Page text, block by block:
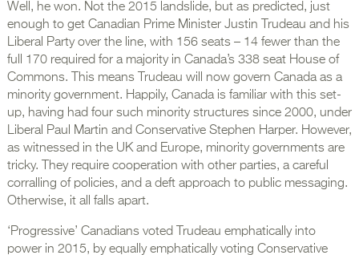
Well, he won. Not the 2015 landslide, but as predicted, just
enough to get Canadian Prime Minister Justin Trudeau and his
Liberal Party over the line, with 156 seats – 14 fewer than the
full 170 required for a majority in Canada’s 338 seat House of
Commons. This means Trudeau will now govern Canada as a
minority government. Happily, Canada is familiar with this set-
up, having had four such minority structures since 2000, under
Liberal Paul Martin and Conservative Stephen Harper. However,
as witnessed in the UK and Europe, minority governments are
tricky. They require cooperation with other parties, a careful
corralling of policies, and a deft approach to public messaging.
Otherwise, it all falls apart.
‘Progressive’ Canadians voted Trudeau emphatically into
power in 2015, by equally emphatically voting Conservative